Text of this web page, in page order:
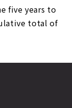
five years to
total of